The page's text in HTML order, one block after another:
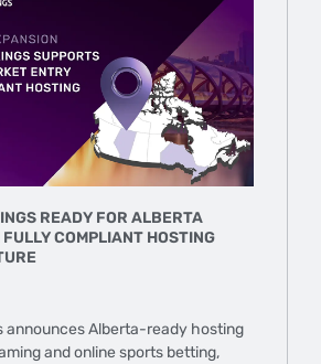
READY FOR ALBERTA
COMPLIANT HOSTING
announces Alberta-ready hosting
and online sports betting,